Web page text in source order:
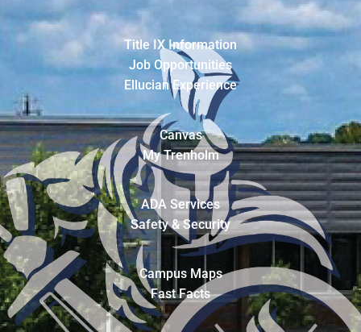
Title IX Information
Job Opportunities
Ellucian Experience
Canvas
My Trenholm
ADA Services
Safety & Security
Campus Maps
Fast Facts